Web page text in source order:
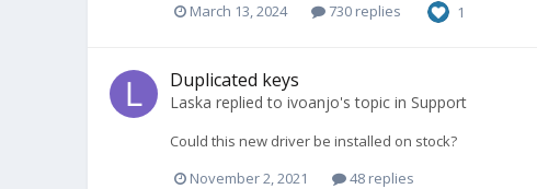
March 13, 2024 730 replies 1
Duplicated keys
Laska replied to ivoanjo's topic in Support
Could this new driver be installed on stock?
November 2, 2021
48 replies